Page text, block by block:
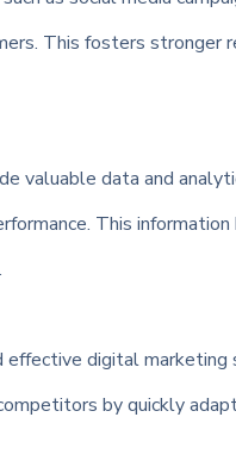
This fosters stronger
valuable data and
This
effective digital
by quickly